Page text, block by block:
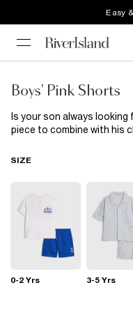
Easy
Boys' Pink Shorts
Is your son always
piece to combine with his
pink jersey shorts, we’ve
SIZE
0-2 Yrs 3-5 Yrs